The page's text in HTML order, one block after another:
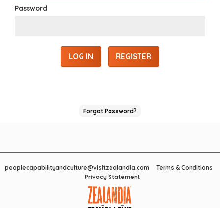
Password
REGISTER
Forgot Password?
peoplecapabilityandculture@visitzealandia.com
Terms & Conditions
Privacy Statement